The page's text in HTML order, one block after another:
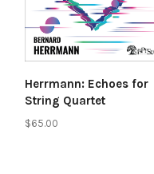
Herrmann: Echoes for
String Quartet
$65.00